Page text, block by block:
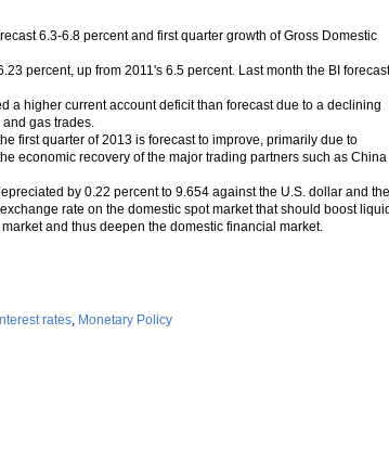
6.3-6.8 percent and first quarter growth of Gross Domestic
percent, up from 2011's 6.5 percent. Last month the BI forecast
a higher current account deficit than forecast due to a declining
gas trades.
first quarter of 2013 is forecast to improve, primarily due to
economic recovery of the major trading partners such as China
by 0.22 percent to 9.654 against the U.S. dollar and the
rate on the domestic spot market that should boost
and thus deepen the domestic financial market.
rates, Monetary Policy